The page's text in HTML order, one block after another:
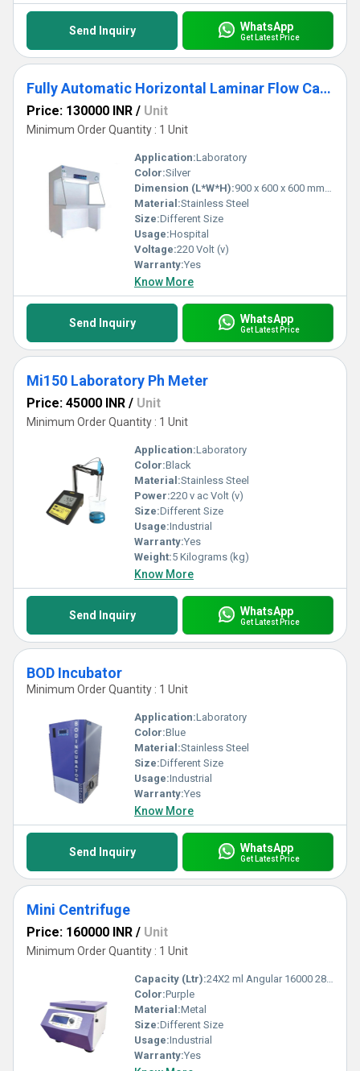
Send Inquiry WhatsApp
Get Latest Price
Fully Automatic Horizontal Laminar Flow Cabinet
Price: 130000 INR / Unit
Minimum Order Quantity : 1 Unit
Application:Laboratory
Color:Silver
Dimension (L*W*H):900 x 600 x 600 mm (3'x2'x2) Millimeter (mm)
Material:Stainless Steel
Size:Different Size
Usage:Hospital
Voltage:220 Volt (v)
Warranty:Yes
Know More
Send Inquiry WhatsApp
Get Latest Price
Mi150 Laboratory Ph Meter
Price: 45000 INR / Unit
Minimum Order Quantity : 1 Unit
Application:Laboratory
Color:Black
Material:Stainless Steel
Power:220 v ac Volt (v)
Size:Different Size
Usage:Industrial
Warranty:Yes
Weight:5 Kilograms (kg)
Know More
Send Inquiry WhatsApp
Get Latest Price
BOD Incubator
Minimum Order Quantity : 1 Unit
Application:Laboratory
Color:Blue
Material:Stainless Steel
Size:Different Size
Usage:Industrial
Warranty:Yes
Know More
Send Inquiry WhatsApp
Get Latest Price
Mini Centrifuge
Price: 160000 INR / Unit
Minimum Order Quantity : 1 Unit
Capacity (Ltr):24X2 ml Angular 16000 28672 Milliliter (mL)
Color:Purple
Material:Metal
Size:Different Size
Usage:Industrial
Warranty:Yes